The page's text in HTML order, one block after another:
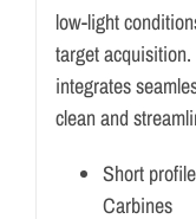
low-light
target
integrates
clean and
Short
Carbines